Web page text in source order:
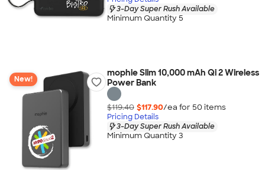
3-Day Super Rush Available
Minimum Quantity 5
New!
mophie Slim 10,000 mAh Qi 2 Wireless
Power Bank
$119.40 $117.90/ea for 50 items
Pricing Details
3-Day Super Rush Available
Minimum Quantity 3